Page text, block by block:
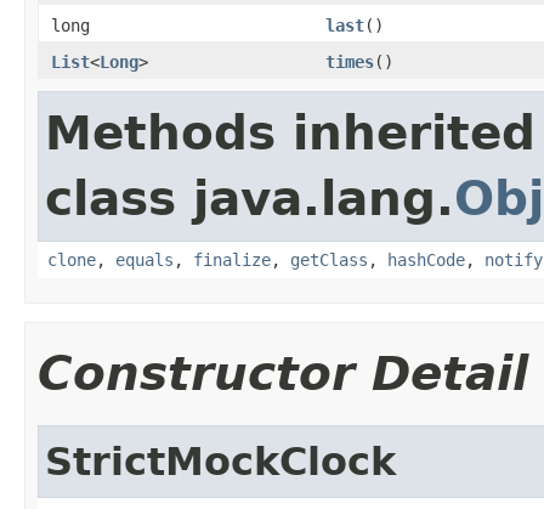
long
last()
List<Long> times()
Methods
class java.lang.
clone, equals , finalize, getClass , hashCode, notify
Constructor Detail
StrictMockClock